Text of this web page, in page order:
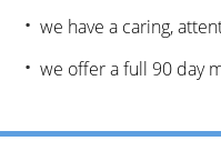
we have a caring,
we offer a full 90 day